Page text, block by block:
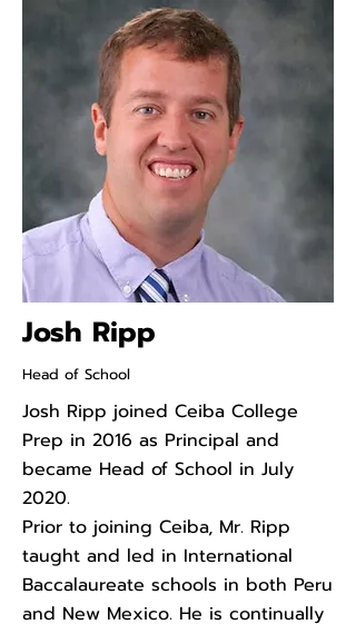
Josh Ripp
Head of School
Josh Ripp joined Ceiba College
Prep in 2016 as Principal and
became Head of School in July
2020.
Prior to joining Ceiba, Mr. Ripp
taught and led in International
Baccalaureate schools in both Peru
and New Mexico. He is continually